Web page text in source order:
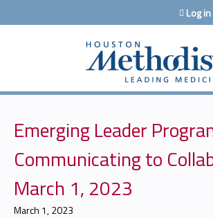
Jump to contentLog
Emerging Leader
Communicating to
March 1, 2023
March 1, 2023